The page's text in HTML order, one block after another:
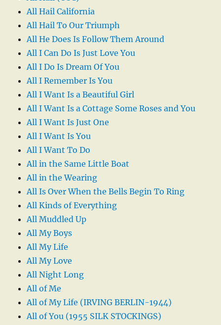
All Hail California
All Hail To Our Triumph
All He Does Is Follow Them Around
All I Can Do Is Just Love You
All I Do Is Dream Of You
All I Remember Is You
All I Want Is a Beautiful Girl
All I Want Is a Cottage Some Roses and You
All I Want Is Just One
All I Want Is You
All I Want To Do
All in the Same Little Boat
All in the Wearing
All Is Over When the Bells Begin To Ring
All Kinds of Everything
All Muddled Up
All My Boys
All My Life
All My Love
All Night Long
All of Me
All of My Life (IRVING BERLIN-1944)
All of You (1955 SILK STOCKINGS)